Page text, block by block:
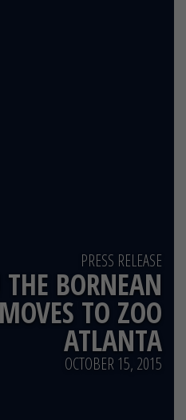
PRESS RELEASE
THE BORNEAN
TO ZOO
ATLANTA
OCTOBER 15, 2015